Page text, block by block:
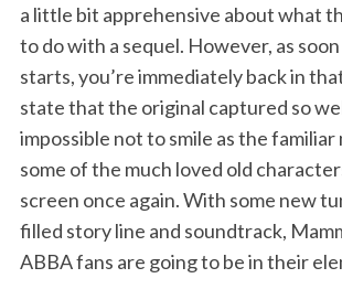
a little bit apprehensive about what
to do with a sequel. However, as
starts, you’re immediately back in
state that the original captured so
impossible not to smile as the familiar
some of the much loved old
screen once again. With some new
filled story line and soundtrack,
ABBA fans are going to be in their